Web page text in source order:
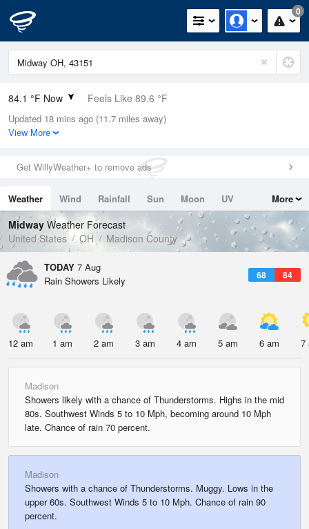
0
84.1 °F Now Feels Like 89.6 °F
Relative Humidity
70%
0.2in (0in Last Hour)
Wind
Dew Point
73.3 °F
Pressure
1019.6 hPa
Updated 18 mins ago (11.7 miles away)
View More
Get WillyWeather+ to remove ads
Weather Wind Rainfall Sun Moon
UV
Tides
Swell
More
Midway Weather Forecast
United States
OH Madison County
TODAY 7 Aug
68 84
Rain Showers Likely
12 am 1 am 2 am 3 am 4 am 5 am 6 am 7
Madison
Showers likely with a chance of Thunderstorms. Highs in the mid
80s. Southwest Winds 5 to 10 Mph, becoming around 10 Mph
late. Chance of rain 70 percent.
Madison
Showers with a chance of Thunderstorms. Muggy. Lows in the
upper 60s. Southwest Winds 5 to 10 Mph. Chance of rain 90
percent.